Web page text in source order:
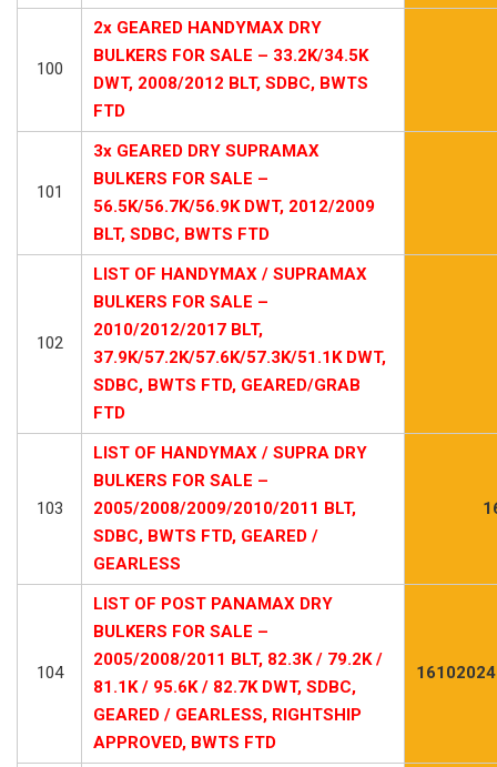
100
2x GEARED HANDYMAX DRY
BULKERS FOR SALE – 33.2K/34.5K
DWT, 2008/2012 BLT, SDBC, BWTS
FTD
101
3x GEARED DRY SUPRAMAX
BULKERS FOR SALE –
56.5K/56.7K/56.9K DWT, 2012/2009
BLT, SDBC, BWTS FTD
102
LIST OF HANDYMAX / SUPRAMAX
BULKERS FOR SALE –
2010/2012/2017 BLT,
37.9K/57.2K/57.6K/57.3K/51.1K DWT,
SDBC, BWTS FTD, GEARED/GRAB
FTD
103
LIST OF HANDYMAX / SUPRA DRY
BULKERS FOR SALE –
2005/2008/2009/2010/2011 BLT,
SDBC, BWTS FTD, GEARED /
GEARLESS
104
LIST OF POST PANAMAX DRY
BULKERS FOR SALE –
2005/2008/2011 BLT, 82.3K / 79.2K /
81.1K / 95.6K / 82.7K DWT, SDBC,
GEARED / GEARLESS, RIGHTSHIP
APPROVED, BWTS FTD